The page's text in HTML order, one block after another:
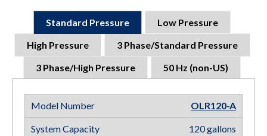
Standard Pressure
Low Pressure
High Pressure
3 Phase/Standard Pressure
3 Phase/High Pressure
50 Hz (non-US)
OLR120-A
120 gallons